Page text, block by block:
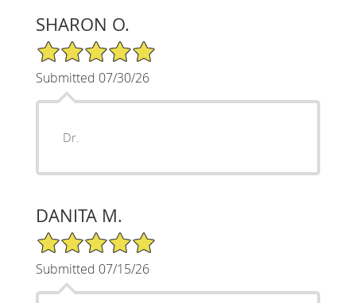
SHARON O.
5/5 Star Rating
Submitted 07/30/26
Dr.
DANITA M.
5/5 Star Rating
Submitted 07/15/26